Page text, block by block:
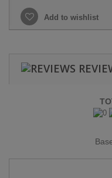
Add to wishlist